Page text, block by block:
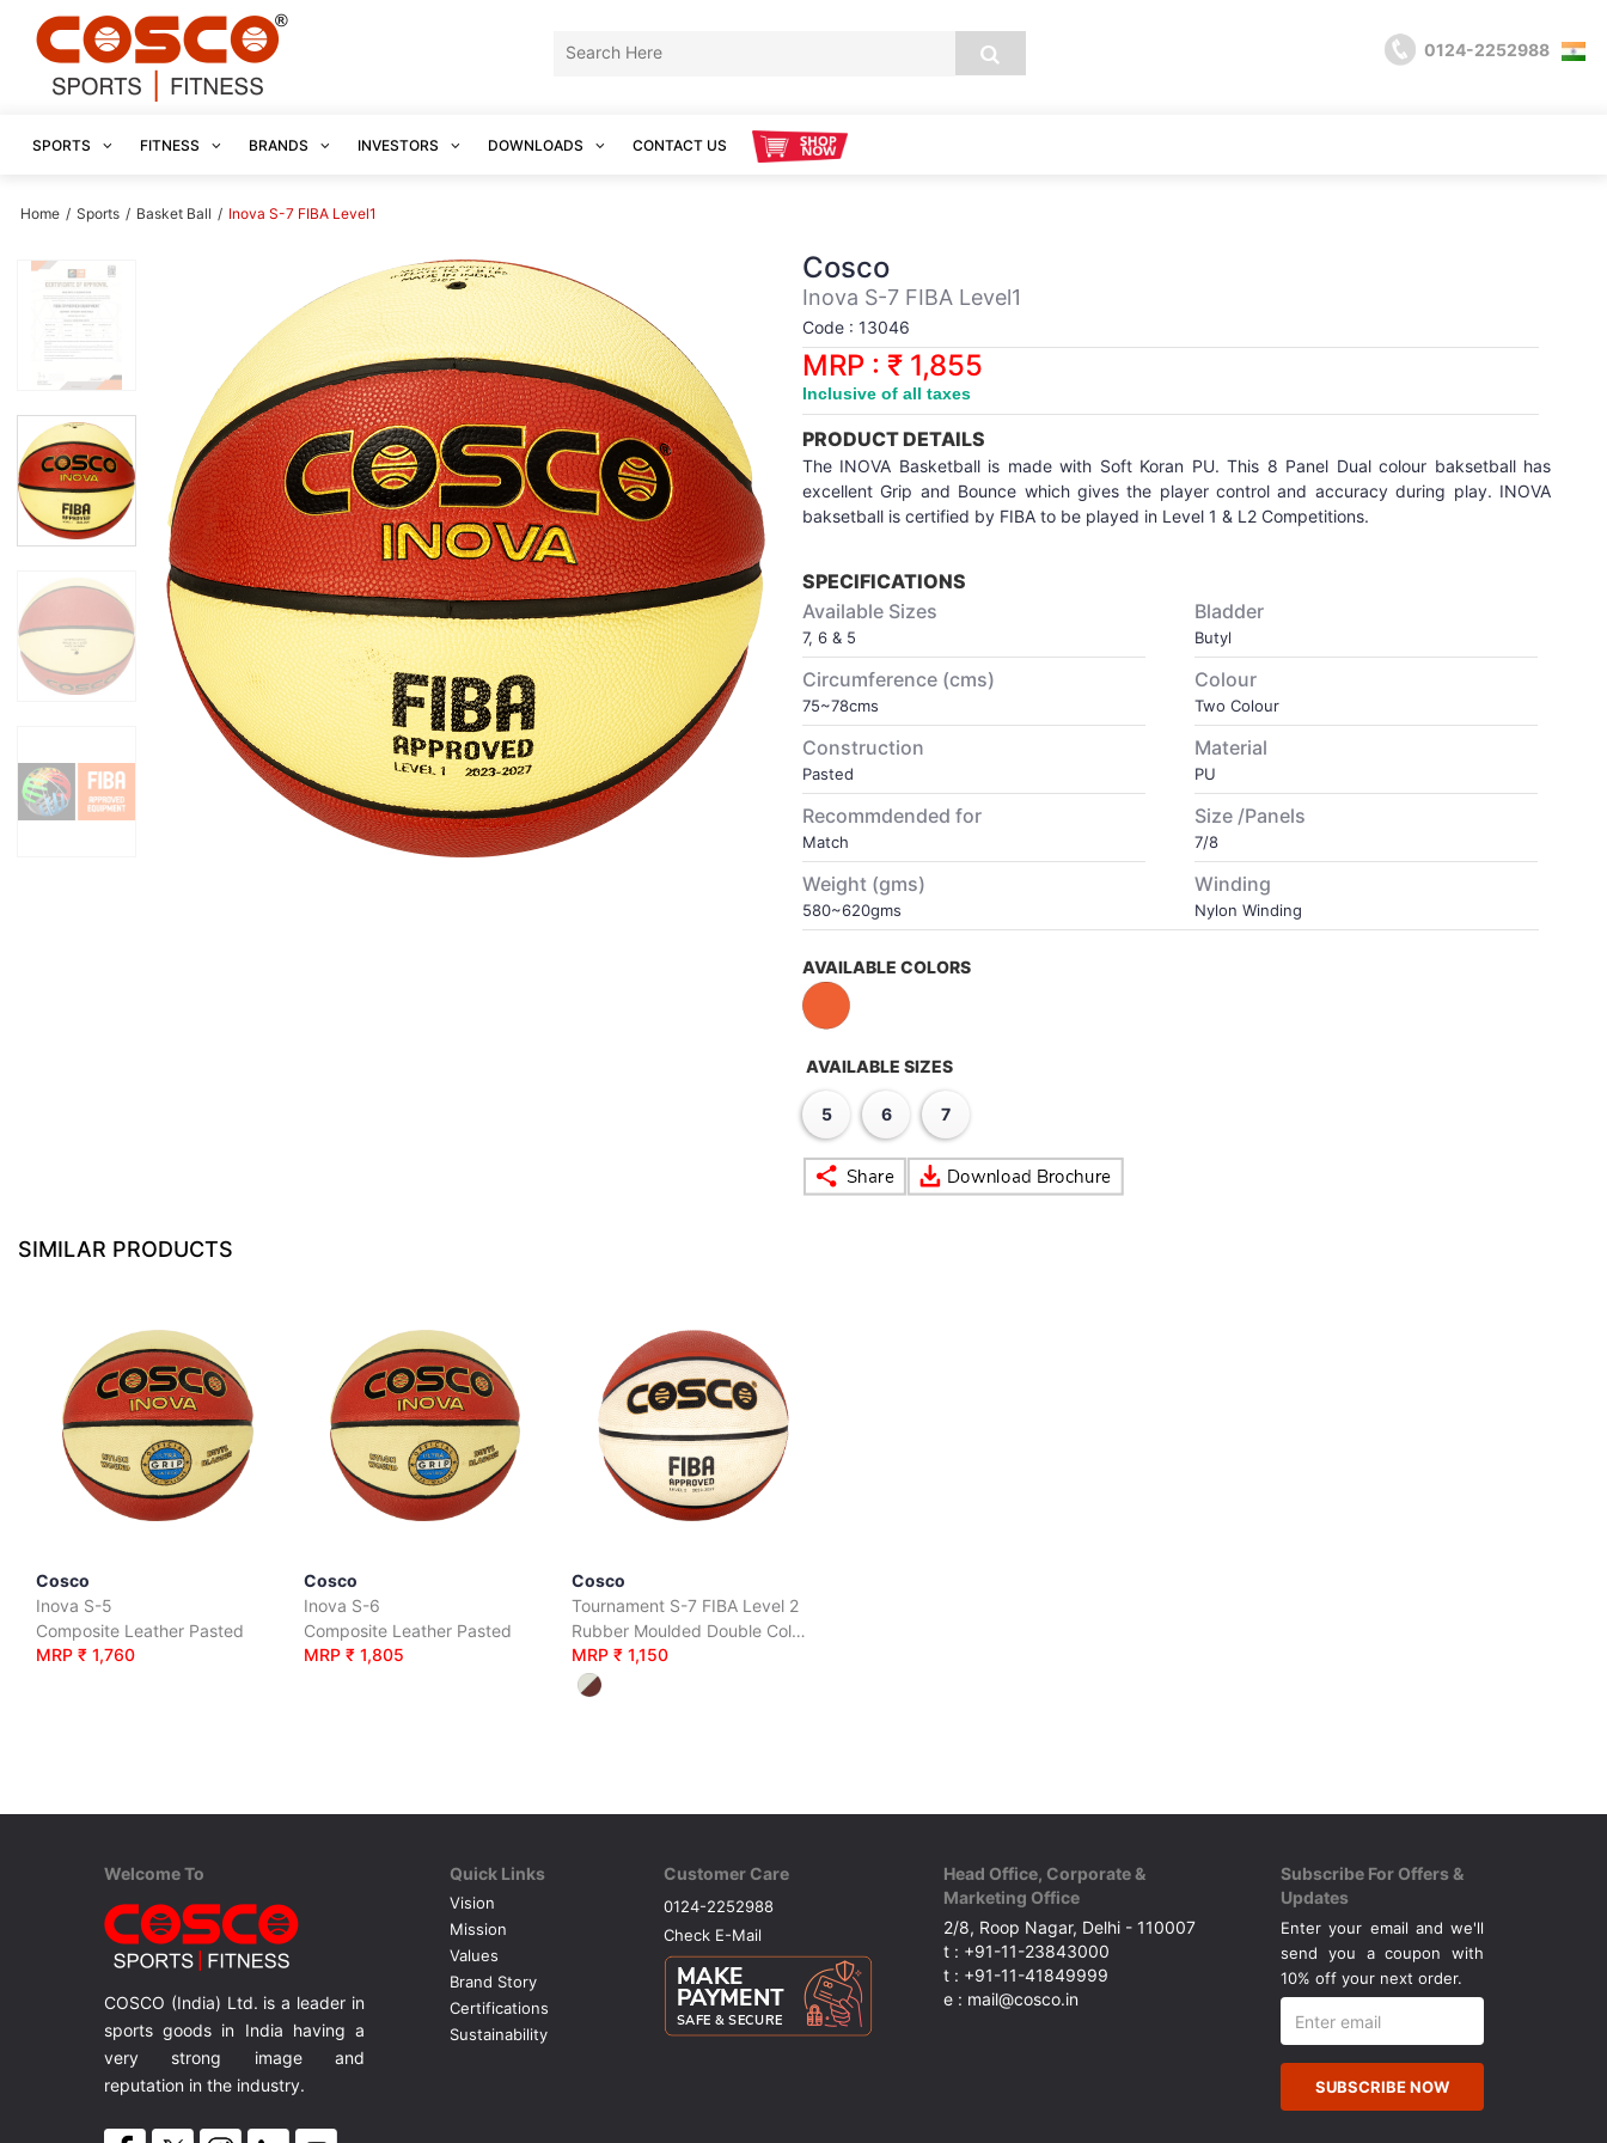
0124-2252988
SPORTS FITNESS BRANDS INVESTORS DOWNLOADS CONTACT US
Home / Sports / Basket Ball / Inova S-7 FIBA Level1
Cosco
Inova S-7 FIBA Level1
Code : 13046
MRP : ₹ 1,855
Inclusive of all taxes
PRODUCT DETAILS
The INOVA Basketball is made with Soft Koran PU. This 8 Panel Dual colour baksetball has
excellent Grip and Bounce which gives the player control and accuracy during play. INOVA
baksetball is certified by FIBA to be played in Level 1 & L2 Competitions.
SPECIFICATIONS
Available Sizes
7, 6 & 5
Bladder
Butyl
Circumference (cms)
75~78cms
Colour
Two Colour
Construction
Pasted
Material
PU
Recommdended for
Match
Size /Panels
7/8
Weight (gms)
580~620gms
Winding
Nylon Winding
AVAILABLE COLORS
AVAILABLE SIZES
5 6 7
SIMILAR PRODUCTS
Cosco
Inova S-5
Composite Leather Pasted
MRP ₹ 1,760
Cosco
Inova S-6
Composite Leather Pasted
MRP ₹ 1,805
Cosco
Tournament S-7 FIBA Level 2
Rubber Moulded Double Coloured
MRP ₹ 1,150
Welcome To
COSCO (India) Ltd. is a leader in
sports goods in India having a
very strong image and
reputation in the industry.
Quick Links
Vision
Mission
Values
Brand Story
Certifications
Sustainability
Customer Care
0124-2252988
Check E-Mail
Head Office, Corporate &
Marketing Office
2/8, Roop Nagar, Delhi - 110007
t : +91-11-23843000
t : +91-11-41849999
e : mail@cosco.in
Subscribe For Offers &
Updates
Enter your email and we'll
send you a coupon with
10% off your next order.
SUBSCRIBE NOW